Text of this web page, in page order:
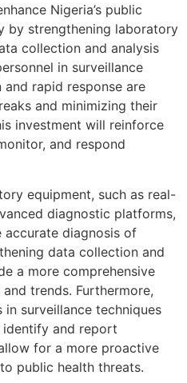
Nigeria’s public
by strengthening laboratory
collection and analysis
in surveillance
rapid response are
and minimizing their
investment will reinforce
and respond
equipment, such as real-
diagnostic platforms,
accurate diagnosis of
data collection and
a more comprehensive
trends. Furthermore,
surveillance techniques
and report
for a more proactive
public health threats.